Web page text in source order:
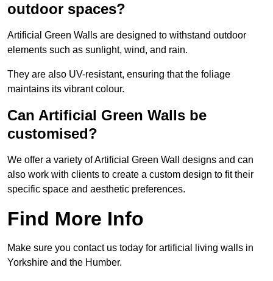
outdoor spaces?
Artificial Green Walls are designed to withstand outdoor
elements such as sunlight, wind, and rain.
They are also UV-resistant, ensuring that the foliage
maintains its vibrant colour.
Can Artificial Green Walls be
customised?
We offer a variety of Artificial Green Wall designs and can
also work with clients to create a custom design to fit their
specific space and aesthetic preferences.
Find More Info
Make sure you contact us today for artificial living walls in
Yorkshire and the Humber.